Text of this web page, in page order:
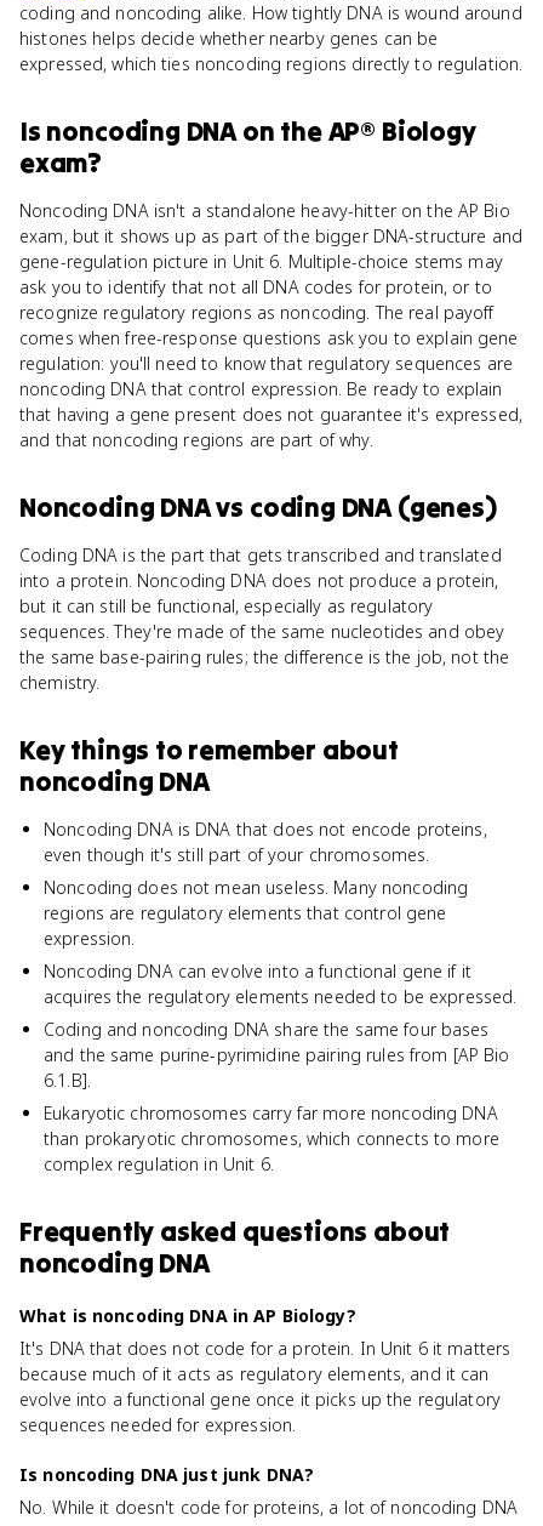
coding and noncoding alike. How tightly DNA is wound around
histones helps decide whether nearby genes can be
expressed, which ties noncoding regions directly to regulation.
Is noncoding DNAon theAP® Biology
exam?
Noncoding DNA isn't a standalone heavy-hitter on the AP Bio
exam, but it shows up as part of the bigger DNA-structure and
gene-regulation picture in Unit 6. Multiple-choice stems may
ask you to identify that not all DNA codes for protein, or to
recognize regulatory regions as noncoding. The real payoff
comes when free-response questions ask you to explain gene
regulation: you'll need to know that regulatory sequences are
noncoding DNA that control expression. Be ready to explain
that having a gene present does not guarantee it's expressed,
and that noncoding regions are part of why.
Noncoding DNAvs coding DNA (genes)
Coding DNA is the part that gets transcribed and translated
into a protein. Noncoding DNA does not produce a protein,
but it can still be functional, especially as regulatory
sequences. They're made of the same nucleotides and obey
the same base-pairing rules; the difference is the job, not the
chemistry.
Key things to remember about
noncoding DNA
Noncoding DNA is DNA that does not encode proteins,
even though it's still part of your chromosomes.
Noncoding does not mean useless. Many noncoding
regions are regulatory elements that control gene
expression.
Noncoding DNA can evolve into a functional gene if it
acquires the regulatory elements needed to be expressed.
Coding and noncoding DNA share the same four bases
and the same purine-pyrimidine pairing rules from [AP Bio
6.1.B].
Eukaryotic chromosomes carry far more noncoding DNA
than prokaryotic chromosomes, which connects to more
complex regulation in Unit 6.
Frequently asked questions about
noncoding DNA
What is noncoding DNA in AP Biology?
It's DNA that does not code for a protein. In Unit 6 it matters
because much of it acts as regulatory elements, and it can
evolve into a functional gene once it picks up the regulatory
sequences needed for expression.
Is noncoding DNA just junk DNA?
No. While it doesn't code for proteins, a lot of noncoding DNA